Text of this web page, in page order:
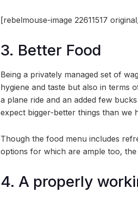
[rebelmouse-image 22611517
3. Better Food
Being a privately managed set of
hygiene and taste but also in terms
a plane ride and an added few
expect bigger-better things than we
Though the food menu includes
options for which are ample too,
4. A properly